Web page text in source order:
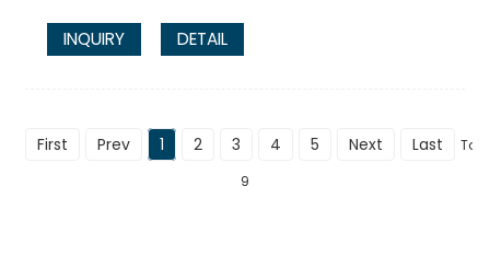
INQUIRY DETAIL
First Prev 1 2 3 4 5 Next Last
9